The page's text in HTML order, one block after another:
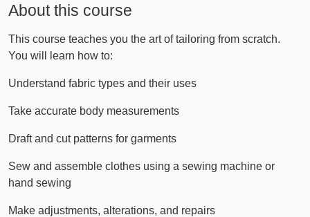
About this course
This course teaches you the art of tailoring from scratch.
You will learn how to:
Understand fabric types and their uses
Take accurate body measurements
Draft and cut patterns for garments
Sew and assemble clothes using a sewing machine or
hand sewing
Make adjustments, alterations, and repairs